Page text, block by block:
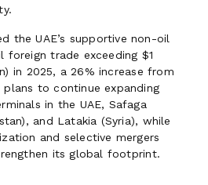
the UAE’s supportive non-oil
foreign trade exceeding $1
in 2025, a 26% increase from
plans to continue expanding
in the UAE, Safaga
and Latakia (Syria), while
and selective mergers
its global footprint.